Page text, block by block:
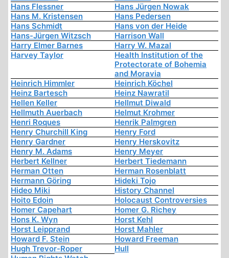
Hans Flessner
Hans Jürgen Nowak
Hans M. Kristensen
Hans Pedersen
Hans Schmidt
Hans von der Heide
Hans-Jürgen Witzsch
Harrison Wall
Harry Elmer Barnes
Harry W. Mazal
Harvey Taylor
Health Institution of the
Protectorate of Bohemia
and Moravia
Heinrich Himmler
Heinrich Köchel
Heinz Bartesch
Heinz Nawratil
Hellen Keller
Hellmut Diwald
Hellmuth Auerbach
Helmut Krohmer
Henri Roques
Henrik Palmgren
Henry Churchill King
Henry Ford
Henry Gardner
Henry Herskovitz
Henry M. Adams
Henry Meyer
Herbert Kellner
Herbert Tiedemann
Herman Otten
Herman Rosenblatt
Hermann Göring
Hideki Tojo
Hideo Miki
History Channel
Hoito Edoin
Holocaust Controversies
Homer Capehart
Homer G. Richey
Hons K. Wyn
Horst Kehl
Horst Leipprand
Horst Mahler
Howard F. Stein
Howard Freeman
Hugh Trevor-Roper
Hull